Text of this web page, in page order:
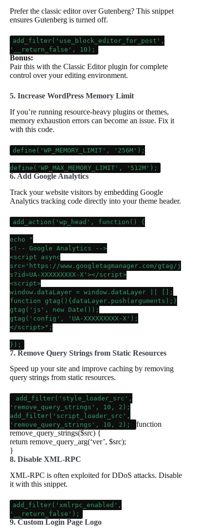
Prefer the classic editor over Gutenberg? This snippet
ensures Gutenberg is turned off.
add_filter( 'use_block_editor_for_post' ,
'__return_false' , 10 );
Bonus:
Pair this with the Classic Editor plugin for complete
control over your editing environment.
5. Increase WordPress Memory Limit
If you’re running resource-heavy plugins or themes,
memory exhaustion errors can become an issue. Fix it
with this code.
define ( 'WP_MEMORY_LIMIT' , '256M' );
define ( 'WP_MAX_MEMORY_LIMIT' , '512M' );
6. Add Google Analytics
Track your website visitors by embedding Google
Analytics tracking code directly into your theme header.
add_action ( 'wp_head' , function() {
echo
"
<!-- Google Analytics -->
<script async
src='https://www.googletagmanager.com/gtag/j
s?id=UA-XXXXXXXXX-X'></script>
<script>
window.dataLayer = window.dataLayer || [];
function gtag(){dataLayer.push(arguments);}
gtag('js', new Date());
gtag('config', 'UA-XXXXXXXXX-X');
</script>" ;
});
7. Remove Query Strings from Static Resources
Speed up your site and improve caching by removing
query strings from static resources.
add_filter( 'style_loader_src' ,
'remove_query_strings' , 10 , 2 );
add_filter( 'script_loader_src' ,
'remove_query_strings' , 10 , 2 );
function
remove_query_strings($src) {
return remove_query_arg(‘ver’, $src);
}
8. Disable XML-RPC
XML-RPC is often exploited for DDoS attacks. Disable
it with this snippet.
add_filter( 'xmlrpc_enabled' ,
'__return_false' );
9. Custom Login Page Logo